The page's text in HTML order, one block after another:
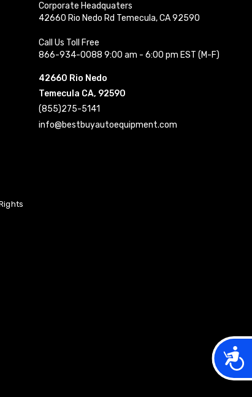
Corporate Headquaters
42660 Rio Nedo Rd Temecula, CA 92590
Call Us Toll Free
866-934-0088 9:00 am - 6:00 pm EST (M-F)
42660 Rio Nedo
Temecula CA, 92590
(855)275-5141
info@bestbuyautoequipment.com